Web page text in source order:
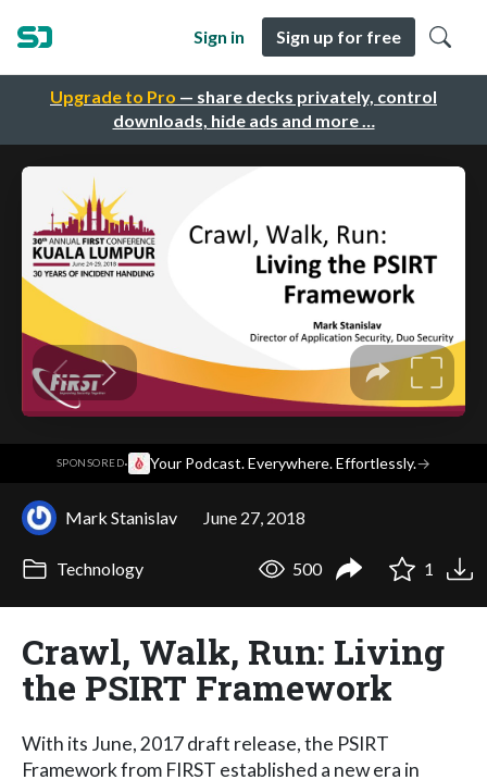
Upgrade to Pro — share decks privately, control
downloads, hide ads and more …
Sign in Sign up for free
SPONSORED· Your Podcast. Everywhere. Effortlessly.→
Mark Stanislav June 27, 2018
Technology 500 1
Crawl, Walk, Run: Living
the PSIRT Framework
With its June, 2017 draft release, the PSIRT
Framework from FIRST established a new era in